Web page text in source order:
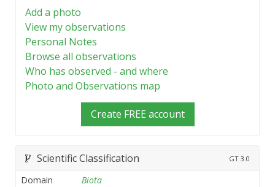
Add a photo
View my observations
Personal Notes
Browse all observations
Who has observed - and where
Photo and Observations map
Create FREE account
Scientific Classification GT 3.0
Domain
Biota